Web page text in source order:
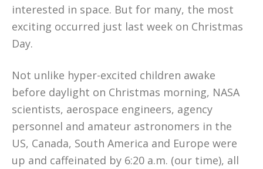
interested in space. But for many, the most
exciting occurred just last week on Christmas
Day.
Not unlike hyper-excited children awake
before daylight on Christmas morning, NASA
scientists, aerospace engineers, agency
personnel and amateur astronomers in the
US, Canada, South America and Europe were
up and caffeinated by 6:20 a.m. (our time), all